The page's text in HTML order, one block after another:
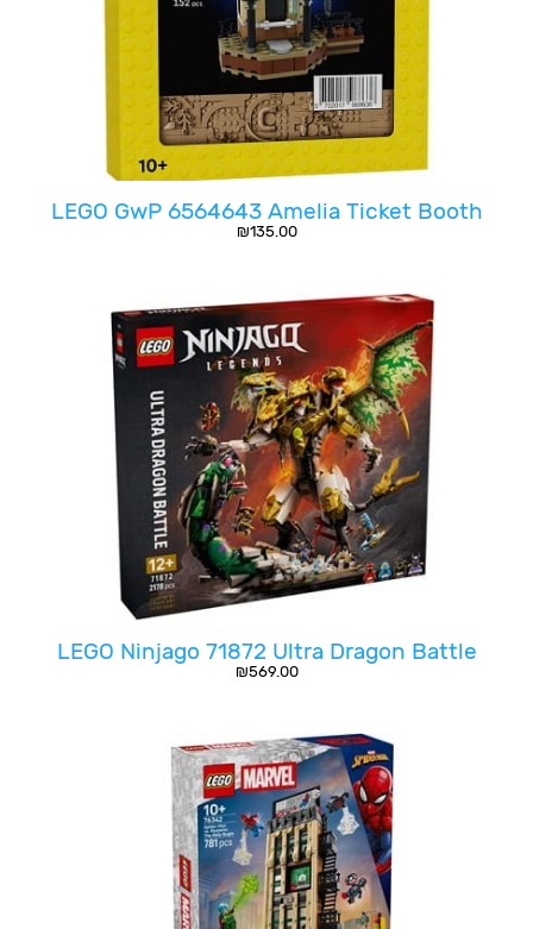
LEGO GwP 6564643 Amelia Ticket Booth
₪135.00
LEGO Ninjago 71872 Ultra Dragon Battle
₪569.00